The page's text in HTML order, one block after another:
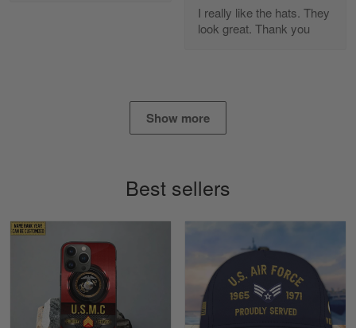
I found this company by accident on…
've got nothing but positive things to…
Reply from Gearvet May 18
Timothy Gereb
I really like the hats. They
look great. Thank you
Show more
Best sellers